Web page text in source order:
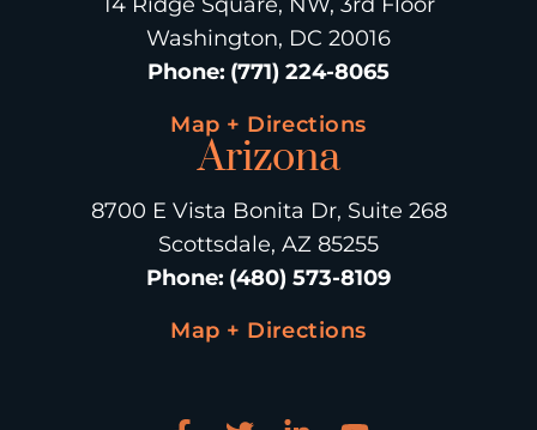
Washington, DC 20016
Phone: (771) 224-8065
Map + Directions
Arizona
8700 E Vista Bonita Dr, Suite 268
Scottsdale, AZ 85255
Phone: (480) 573-8109
Map + Directions